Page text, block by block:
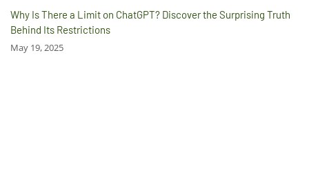
Why Is There a Limit on ChatGPT? Discover the Surprising Truth
Behind Its Restrictions
May 19, 2025